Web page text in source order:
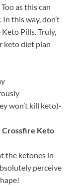
as this can
this way, don’t
Pills. Truly,
keto diet plan
won’t kill keto)-
Crossfire Keto
the ketones in
perceive